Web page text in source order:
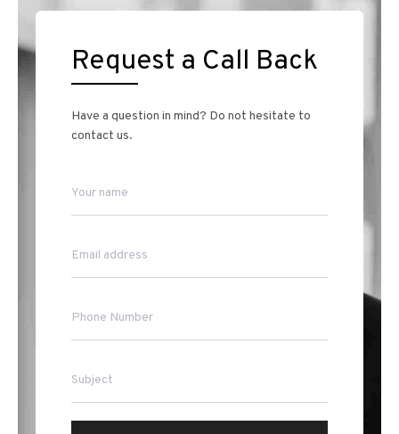
Request a Call Back
Have a question in mind? Do not hesitate to
contact us.